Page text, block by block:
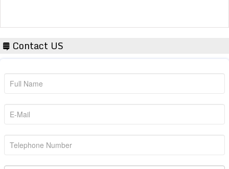
Contact US